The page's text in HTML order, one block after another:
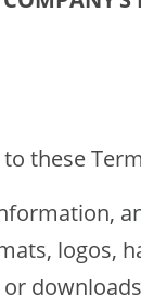
these
logos,